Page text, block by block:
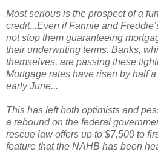
Most serious is the prospect of a
credit...Even if Fannie and
not stop them guaranteeing
their underwriting terms. Banks,
themselves, are passing these
Mortgage rates have risen by half
early June...
This has left both optimists and
a rebound on the federal
rescue law offers up to $7,500 to
feature that the NAHB has been